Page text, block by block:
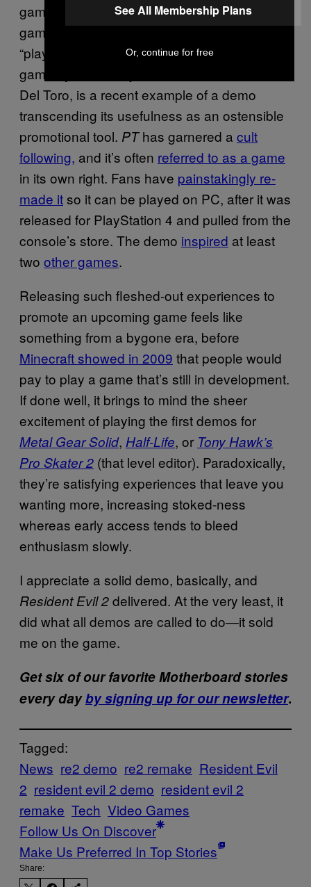
game demos are still the best way for a video
game to make an impression.PT, the
“playable teaser” for the shelved
game by Hideo Kojima and director Guillermo
Del Toro, is a recent example of a demo
transcending its usefulness as an ostensible
promotional tool. PThas garnered a cult
following, and it’s often referred to as a game
in its own right. Fans have painstakingly re-
made itso it can be played on PC, after it was
released for PlayStation 4 and pulled from the
console’s store. The demo inspired at least
two other games.
Releasing such fleshed-out experiences to
promote an upcoming game feels like
something from a bygone era, before
Minecraft showed in 2009 that people would
pay to play a game that’s still in development.
If done well, it brings to mind the sheer
excitement of playing the first demos for
Metal Gear Solid, Half-Life, or Tony Hawk’s
Pro Skater 2 (that level editor). Paradoxically,
they’re satisfying experiences that leave you
wanting more, increasing stoked-ness
whereas early access tends to bleed
enthusiasm slowly.
I appreciate a solid demo, basically, and
Resident Evil 2delivered. At the very least, it
did what all demos are called to do—it sold
me on the game.
Get six of our favorite Motherboard stories
every dayby signing up for our newsletter.
Tagged:
News re2 demo re2 remake Resident Evil
2 resident evil 2 demo resident evil 2
remake Tech Video Games
Follow Us On Discover
Make Us Preferred In Top Stories
Share:
See All Membership Plans
Or, continue for free